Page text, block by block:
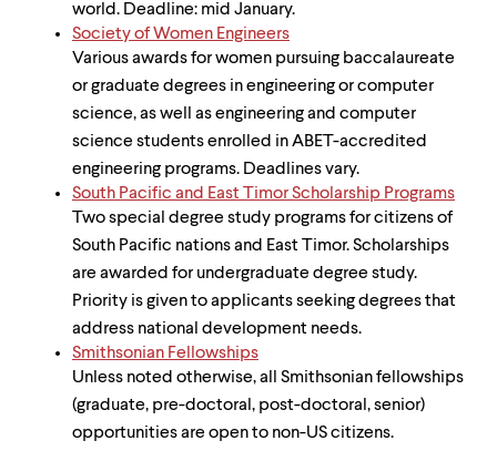
world. Deadline: mid January.
Society of Women Engineers
Various awards for women pursuing baccalaureate
or graduate degrees in engineering or computer
science, as well as engineering and computer
science students enrolled in ABET-accredited
engineering programs. Deadlines vary.
South Pacific and East Timor Scholarship Programs
Two special degree study programs for citizens of
South Pacific nations and East Timor. Scholarships
are awarded for undergraduate degree study.
Priority is given to applicants seeking degrees that
address national development needs.
Smithsonian Fellowships
Unless noted otherwise, all Smithsonian fellowships
(graduate, pre-doctoral, post-doctoral, senior)
opportunities are open to non-US citizens.